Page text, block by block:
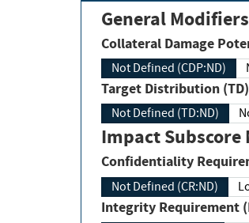
General Modifiers
Collateral Damage
Not Defined (CDP:ND)
Target Distribution (TD)
Not Defined (TD:ND)
Impact Subscore
Confidentiality
Not Defined (CR:ND)
Integrity Requirement